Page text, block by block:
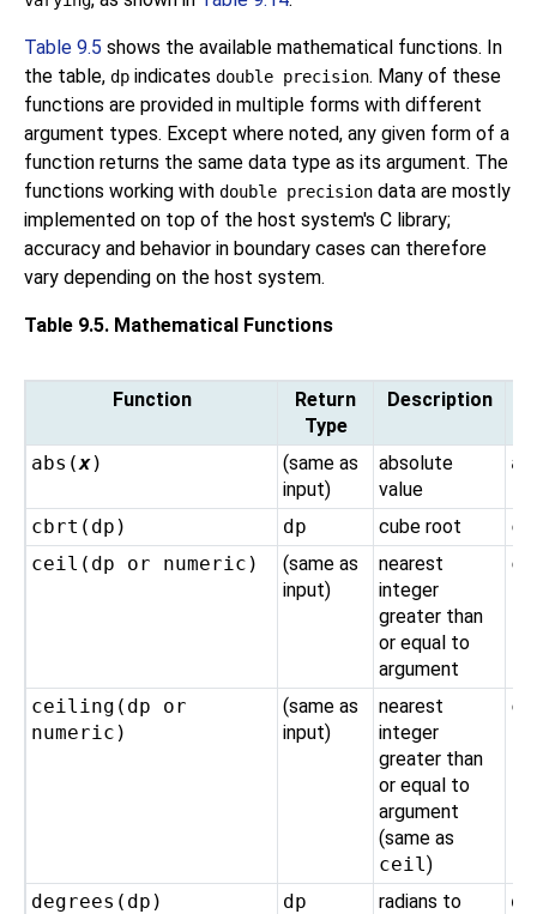
Table 9.5 shows the available mathematical functions. In
the table, dp indicates double precision. Many of these
functions are provided in multiple forms with different
argument types. Except where noted, any given form of a
function returns the same data type as its argument. The
functions working with double precision data are mostly
implemented on top of the host system's C library;
accuracy and behavior in boundary cases can therefore
vary depending on the host system.
Table 9.5. Mathematical Functions
Function
Return
Type
Description
abs(x)
(same as
input)
absolute
value
cbrt( dp ) dp cube root
ceil( dp or numeric )
(same as
input)
nearest
integer
greater than
or equal to
argument
ceiling( dp or
numeric )
(same as
input)
nearest
integer
greater than
or equal to
argument
(same as
ceil)
degrees( dp ) dp
radians to